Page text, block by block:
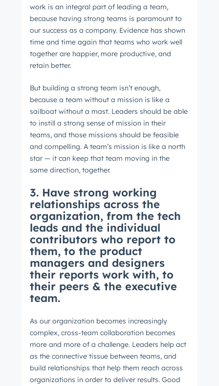
work is an integral part of leading a team,
because having strong teams is paramount to
our success as a company. Evidence has shown
time and time again that teams who work well
together are happier, more productive, and
retain better.
But building a strong team isn’t enough,
because a team without a mission is like a
sailboat without a mast. Leaders should be able
to instill a strong sense of mission in their
teams, and those missions should be feasible
and compelling. A team’s mission is like a north
star — it can keep that team moving in the
same direction, together.
3. Have strong working
relationships across the
organization, from the tech
leads and the individual
contributors who report to
them, to the product
managers and designers
their reports work with, to
their peers & the executive
team.
As our organization becomes increasingly
complex, cross-team collaboration becomes
more and more of a challenge. Leaders help act
as the connective tissue between teams, and
build relationships that help them reach across
organizations in order to deliver results. Good